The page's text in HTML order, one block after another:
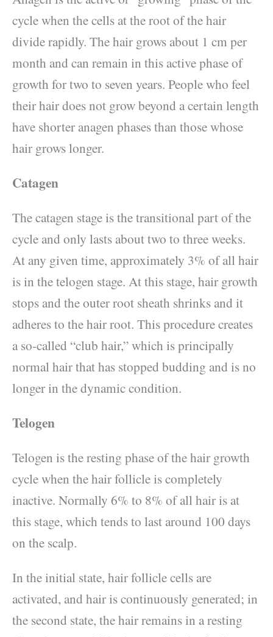
cycle when the cells at the root of the hair
divide rapidly. The hair grows about 1 cm per
month and can remain in this active phase of
growth for two to seven years. People who feel
their hair does not grow beyond a certain length
have shorter anagen phases than those whose
hair grows longer.
Catagen
The catagen stage is the transitional part of the
cycle and only lasts about two to three weeks.
At any given time, approximately 3% of all hair
is in the telogen stage. At this stage, hair growth
stops and the outer root sheath shrinks and it
adheres to the hair root. This procedure creates
a so-called “club hair,” which is principally
normal hair that has stopped budding and is no
longer in the dynamic condition.
Telogen
Telogen is the resting phase of the hair growth
cycle when the hair follicle is completely
inactive. Normally 6% to 8% of all hair is at
this stage, which tends to last around 100 days
on the scalp.
In the initial state, hair follicle cells are
activated, and hair is continuously generated; in
the second state, the hair remains in a resting